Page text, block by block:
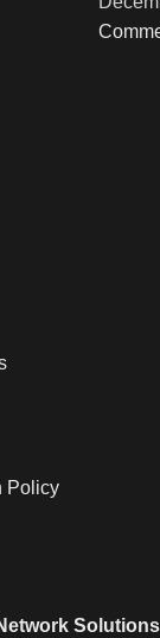
Policy
Solutions